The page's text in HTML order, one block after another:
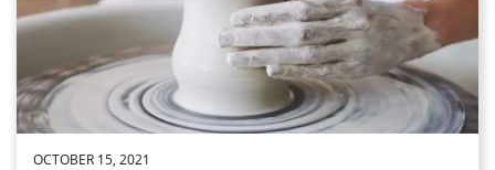
OCTOBER 15, 2021